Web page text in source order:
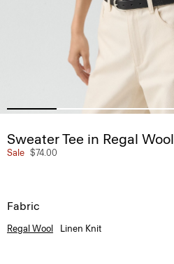
Sweater Tee in Regal Wool
Sale $74.00
Fabric
Regal Wool Linen Knit